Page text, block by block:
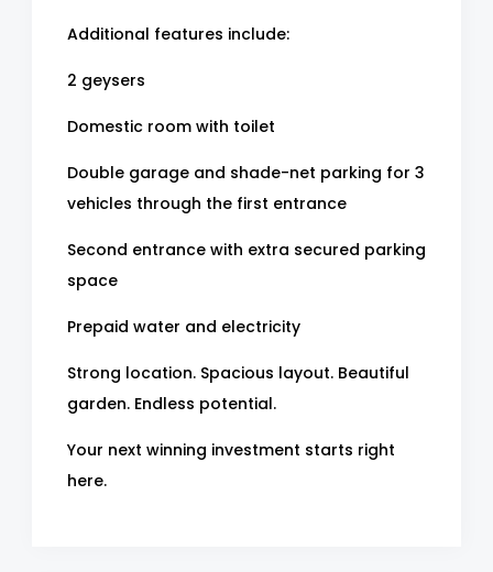
Additional features include:
2 geysers
Domestic room with toilet
Double garage and shade-net parking for 3
vehicles through the first entrance
Second entrance with extra secured parking
space
Prepaid water and electricity
Strong location. Spacious layout. Beautiful
garden. Endless potential.
Your next winning investment starts right
here.